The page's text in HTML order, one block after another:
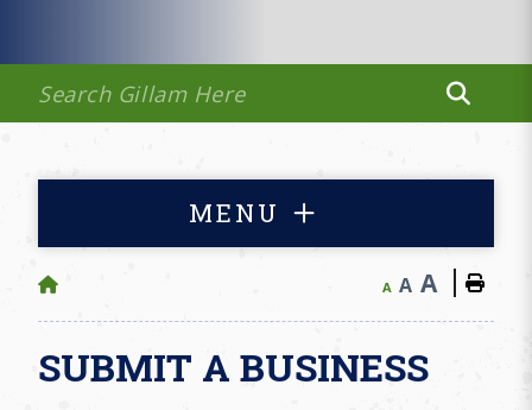
MENU
A A A
SUBMIT A BUSINESS